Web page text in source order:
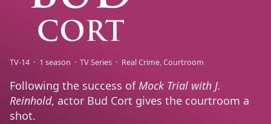
TV-14 1 season TV Series Real Crime Courtroom
Following the success ofMock Trial with J.
Reinhold, actor Bud Cort gives the courtroom a
shot.